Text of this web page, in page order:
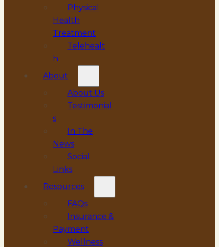
Physical
Health
Treatment
Telehealt
h
About
About Us
Testimonial
s
In The
News
Social
Links
Resources
FAQs
Insurance &
Payment
Wellness